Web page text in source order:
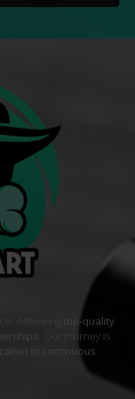
delivering
top-quality
. Our journey is
to continuous